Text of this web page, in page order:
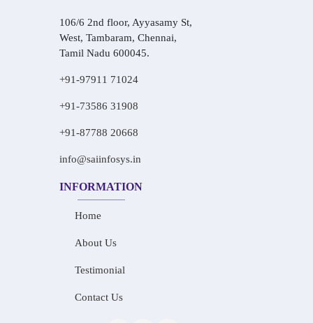
106/6 2nd floor, Ayyasamy St,
West, Tambaram, Chennai,
Tamil Nadu 600045.
+91-97911 71024
+91-73586 31908
+91-87788 20668
info@saiinfosys.in
INFORMATION
Home
About Us
Testimonial
Contact Us